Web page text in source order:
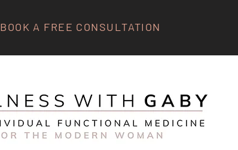
BOOK A FREE CONSULTATION